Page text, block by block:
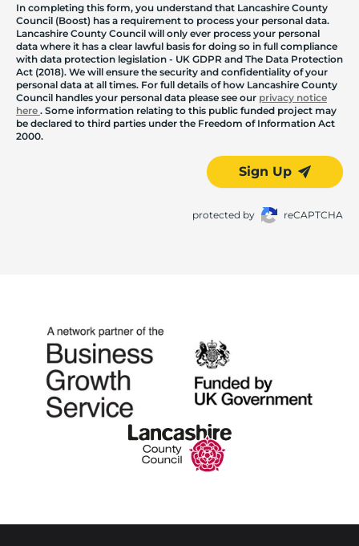
In completing this form, you understand that Lancashire County
Council (Boost) has a requirement to process your personal data.
Lancashire County Council will only ever process your personal
data where it has a clear lawful basis for doing so in full compliance
with data protection legislation - UK GDPR and The Data Protection
Act (2018). We will ensure the security and confidentiality of your
personal data at all times. For full details of how Lancashire County
Council handles your personal data please see our privacy notice
here . Some information relating to this public funded project may
be declared to third parties under the Freedom of Information Act
2000.
Sign Up
protected by reCAPTCHA